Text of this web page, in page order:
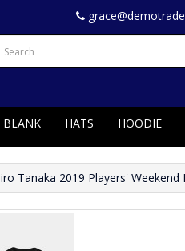
BLANK HATS HOODIE
Tanaka 2019 Players' Weekend